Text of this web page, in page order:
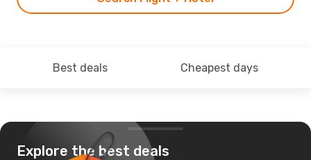
Best deals Cheapest days
Explore the best deals